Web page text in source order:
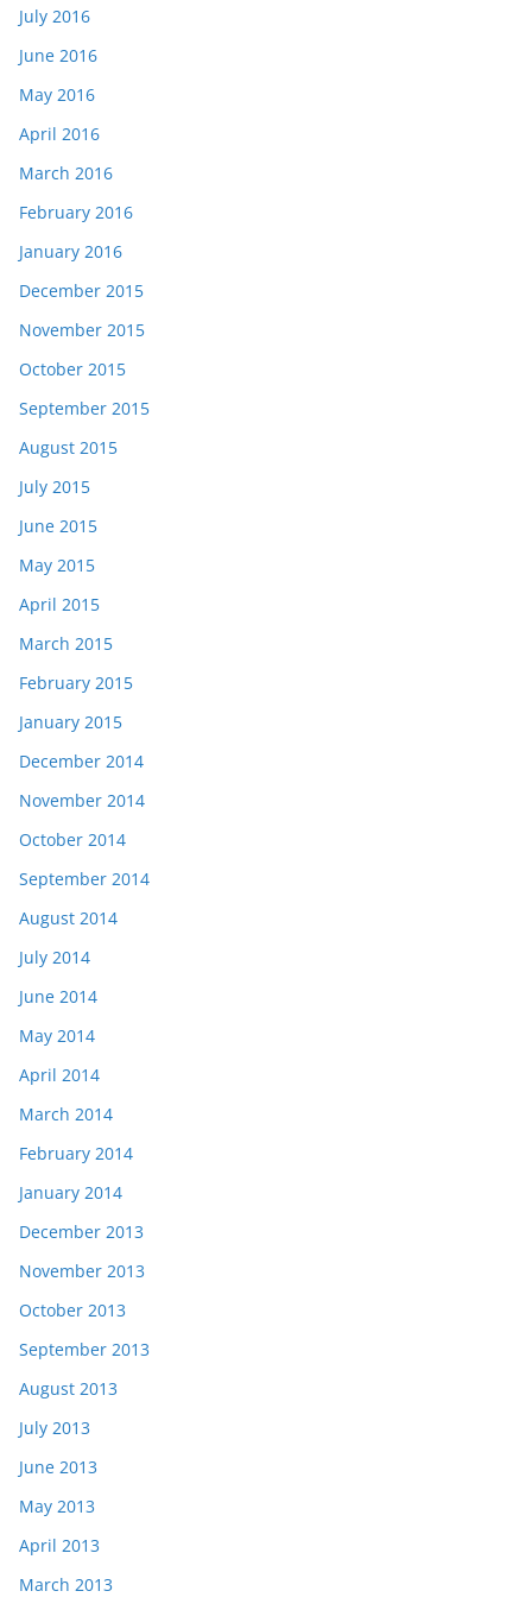
July 2016
June 2016
May 2016
April 2016
March 2016
February 2016
January 2016
December 2015
November 2015
October 2015
September 2015
August 2015
July 2015
June 2015
May 2015
April 2015
March 2015
February 2015
January 2015
December 2014
November 2014
October 2014
September 2014
August 2014
July 2014
June 2014
May 2014
April 2014
March 2014
February 2014
January 2014
December 2013
November 2013
October 2013
September 2013
August 2013
July 2013
June 2013
May 2013
April 2013
March 2013